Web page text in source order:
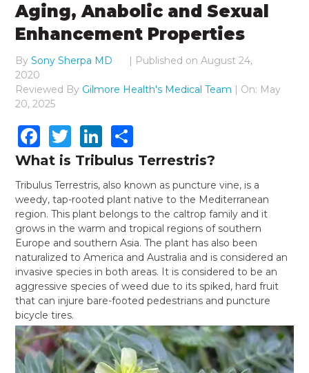
Aging, Anabolic and Sexual
Enhancement Properties
BySony Sherpa MD | Published onAugust 24,
2020
Reviewed By Gilmore Health's Medical Team | On: May
20, 2025
Facebook
TwitterLinkedIn
What is Tribulus Terrestris?
Tribulus Terrestris, also known as puncture vine, is a
weedy, tap-rooted plant native to the Mediterranean
region. This plant belongs to the caltrop family and it
grows in the warm and tropical regions of southern
Europe and southern Asia. The plant has also been
naturalized to America and Australia and is considered an
invasive species in both areas. It is considered to be an
aggressive species of weed due to its spiked, hard fruit
that can injure bare-footed pedestrians and puncture
bicycle tires.